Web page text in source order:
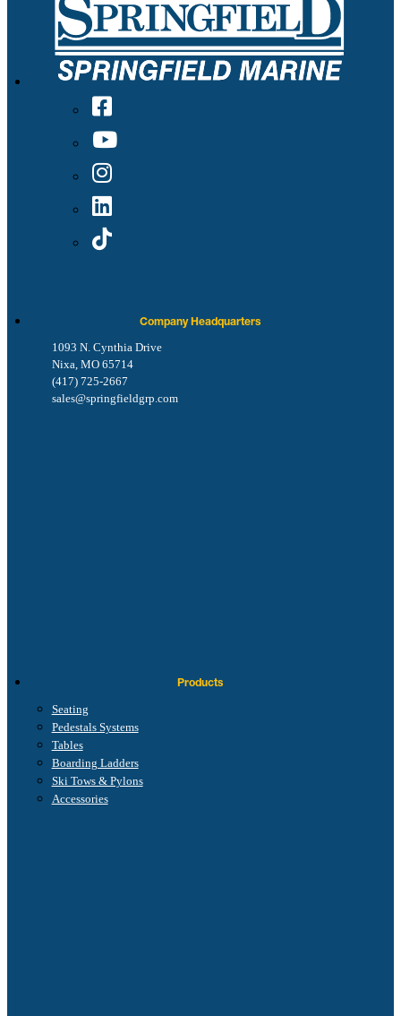
Company Headquarters
1093 N. Cynthia Drive
Nixa, MO 65714
(417) 725-2667
sales@springfieldgrp.com
Products
Seating
Pedestals Systems
Tables
Boarding Ladders
Ski Tows & Pylons
Accessories